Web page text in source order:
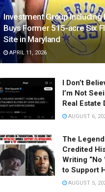
Investment Group Including
Buys Former 515-acre Six
Site in Maryland
APRIL 11, 2026
I Don’t
I’m Not
Real Estate
AUGUST 6,
The
Credited
Writing “No
to Support
AUGUST 5,